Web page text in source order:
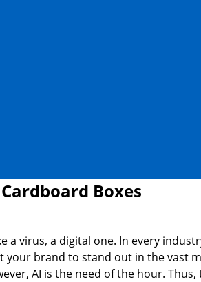
Boxes
virus, a digital one. In every
brand to stand out in the vast
AI is the need of the hour.